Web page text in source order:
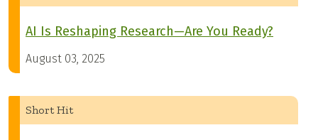
AI Is Reshaping Research—Are You Ready?
August 03, 2025
Short Hit